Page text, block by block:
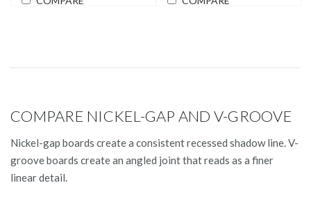
COMPARE NICKEL-GAP AND V-GROOVE
Nickel-gap boards create a consistent recessed shadow line. V-
groove boards create an angled joint that reads as a finer
linear detail.